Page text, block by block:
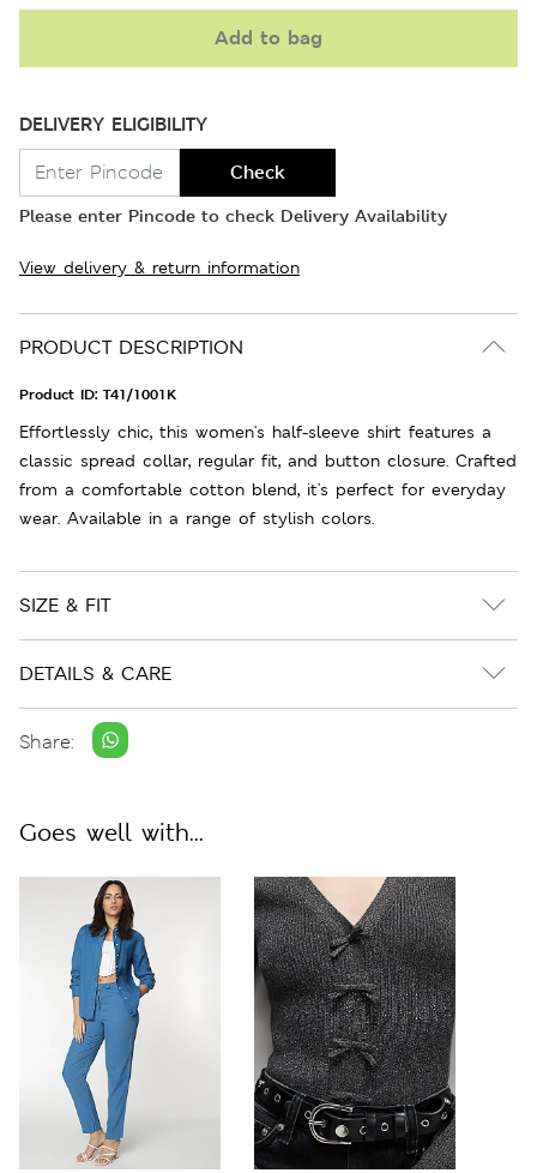
Add to bag
DELIVERY ELIGIBILITY
Check
Please enter Pincode to check Delivery Availability
View delivery & return information
PRODUCT DESCRIPTION
Product ID: T41/1001K
Effortlessly chic, this women's half-sleeve shirt features a
classic spread collar, regular fit, and button closure. Crafted
from a comfortable cotton blend, it's perfect for everyday
wear. Available in a range of stylish colors.
SIZE & FIT
DETAILS & CARE
Share:
Goes well with...